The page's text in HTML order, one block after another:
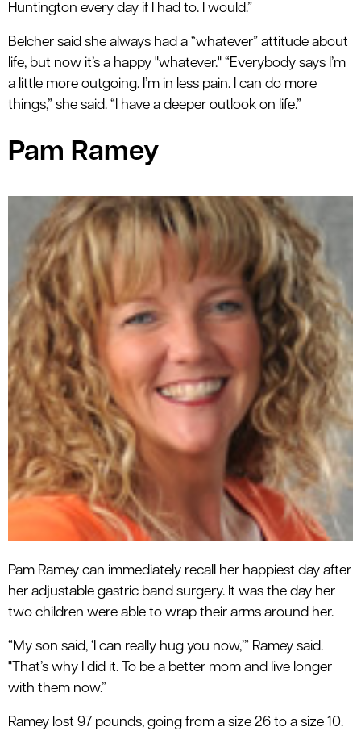
Huntington every day if I had to. I would.”
Belcher said she always had a “whatever” attitude about
life, but now it’s a happy "whatever." “Everybody says I’m
a little more outgoing. I’m in less pain. I can do more
things,” she said. “I have a deeper outlook on life.”
Pam Ramey
Pam Ramey can immediately recall her happiest day after
her adjustable gastric band surgery. It was the day her
two children were able to wrap their arms around her.
“My son said, ‘I can really hug you now,’” Ramey said.
"That’s why I did it. To be a better mom and live longer
with them now.”
Ramey lost 97 pounds, going from a size 26 to a size 10.